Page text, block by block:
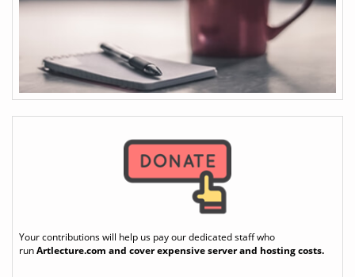
Your contributions will help us pay our dedicated staff who
runArtlecture.com and cover expensive server and hosting costs.